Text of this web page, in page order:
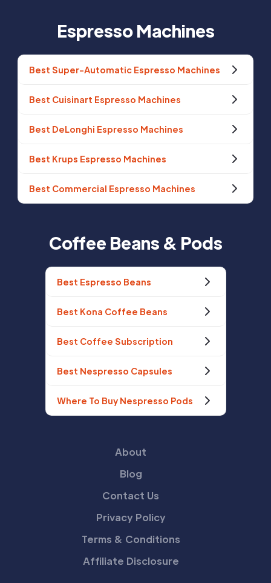
Espresso Machines
Best Super-Automatic Espresso Machines
Best Cuisinart Espresso Machines
Best DeLonghi Espresso Machines
Best Krups Espresso Machines
Best Commercial Espresso Machines
Coffee Beans & Pods
Best Espresso Beans
Best Kona Coffee Beans
Best Coffee Subscription
Best Nespresso Capsules
Where To Buy Nespresso Pods
About
Blog
Contact Us
Privacy Policy
Terms & Conditions
Affiliate Disclosure